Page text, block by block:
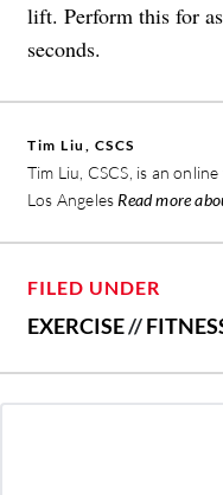
lift. Perform this for
seconds.
Tim Liu, CSCS
Tim Liu, CSCS, is an
Los Angeles Read more
FILED UNDER
EXERCISE//